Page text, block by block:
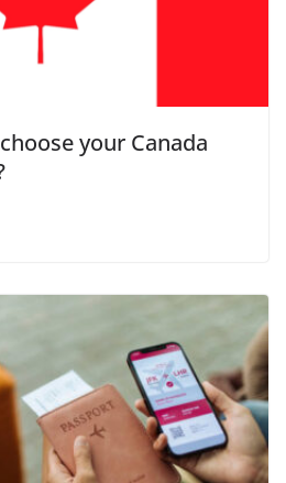
your Canada